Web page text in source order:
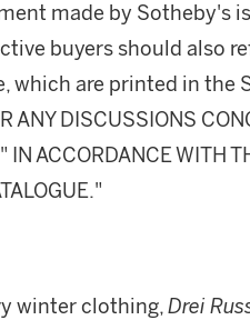
made by Sotheby's
buyers should also
which are printed in the
ANY DISCUSSIONS
IN ACCORDANCE WITH
winter clothing,Drei